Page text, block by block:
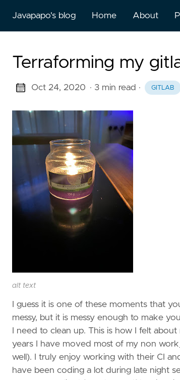
Javapapo's blog Home About
Terraforming my
Oct 24, 2020 · 3 min read · GITLAB
alt text
I guess it is one of these moments that
messy, but it is messy enough to make
I need to clean up. This is how I felt
years I have moved most of my non
well). I truly enjoy working with their CI
have been coding a lot during late night